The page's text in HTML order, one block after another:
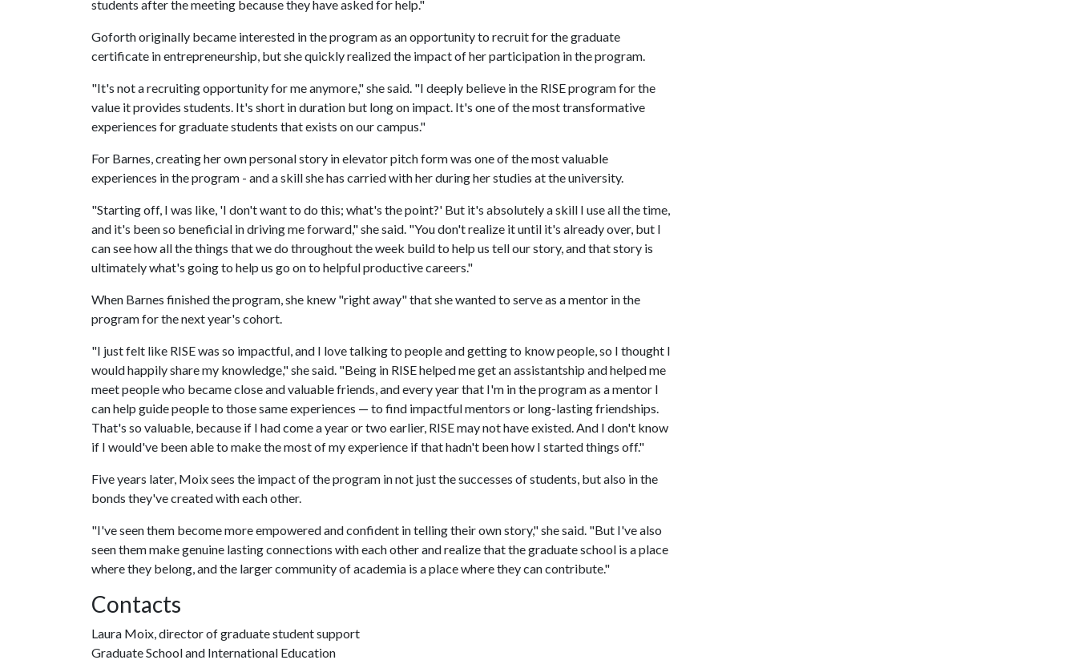
students after the meeting because they have asked for help."
Goforth originally became interested in the program as an opportunity to recruit for the graduate
certificate in entrepreneurship, but she quickly realized the impact of her participation in the program.
"It's not a recruiting opportunity for me anymore," she said. "I deeply believe in the RISE program for the
value it provides students. It's short in duration but long on impact. It's one of the most transformative
experiences for graduate students that exists on our campus."
For Barnes, creating her own personal story in elevator pitch form was one of the most valuable
experiences in the program - and a skill she has carried with her during her studies at the university.
"Starting off, I was like, 'I don't want to do this; what's the point?' But it's absolutely a skill I use all the time,
and it's been so beneficial in driving me forward," she said. "You don't realize it until it's already over, but I
can see how all the things that we do throughout the week build to help us tell our story, and that story is
ultimately what's going to help us go on to helpful productive careers."
When Barnes finished the program, she knew "right away" that she wanted to serve as a mentor in the
program for the next year's cohort.
"I just felt like RISE was so impactful, and I love talking to people and getting to know people, so I thought I
would happily share my knowledge," she said. "Being in RISE helped me get an assistantship and helped me
meet people who became close and valuable friends, and every year that I'm in the program as a mentor I
can help guide people to those same experiences — to find impactful mentors or long-lasting friendships.
That's so valuable, because if I had come a year or two earlier, RISE may not have existed. And I don't know
if I would've been able to make the most of my experience if that hadn't been how I started things off."
Five years later, Moix sees the impact of the program in not just the successes of students, but also in the
bonds they've created with each other.
"I've seen them become more empowered and confident in telling their own story," she said. "But I've also
seen them make genuine lasting connections with each other and realize that the graduate school is a place
where they belong, and the larger community of academia is a place where they can contribute."
Contacts
Laura Moix, director of graduate student support
Graduate School and International Education